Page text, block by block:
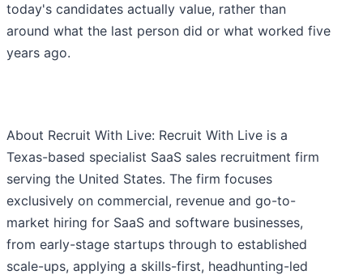
today's candidates actually value, rather than
around what the last person did or what worked five
years ago.
About Recruit With Live: Recruit With Live is a
Texas-based specialist SaaS sales recruitment firm
serving the United States. The firm focuses
exclusively on commercial, revenue and go-to-
market hiring for SaaS and software businesses,
from early-stage startups through to established
scale-ups, applying a skills-first, headhunting-led